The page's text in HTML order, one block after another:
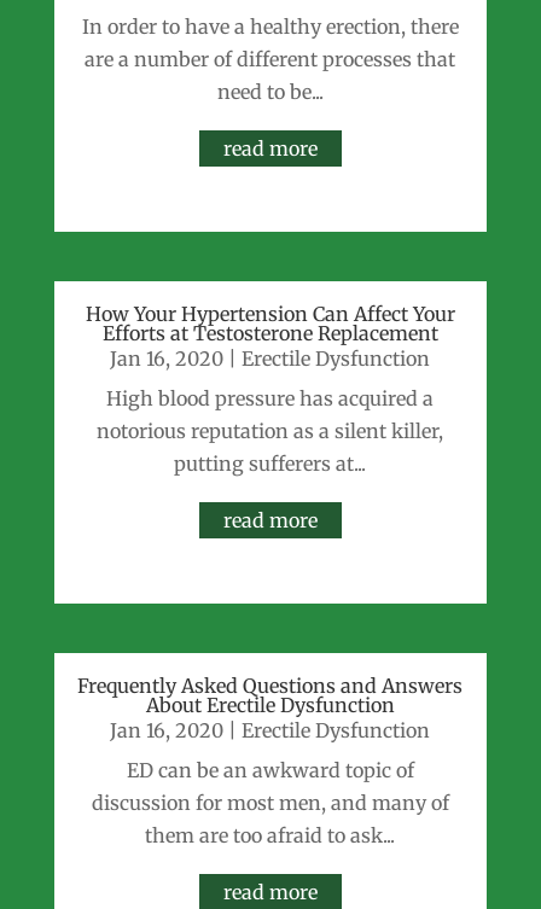
In order to have a healthy erection, there
are a number of different processes that
need to be...
read more
How Your Hypertension Can Affect Your
Efforts at Testosterone Replacement
Jan 16, 2020 |Erectile Dysfunction
High blood pressure has acquired a
notorious reputation as a silent killer,
putting sufferers at...
read more
Frequently Asked Questions and Answers
About Erectile Dysfunction
Jan 16, 2020 |Erectile Dysfunction
ED can be an awkward topic of
discussion for most men, and many of
them are too afraid to ask...
read more